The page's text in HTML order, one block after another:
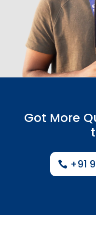
Got More
+91